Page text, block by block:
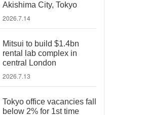
Akishima City, Tokyo
2026.7.14
Mitsui to build $1.4bn
rental lab complex in
central London
2026.7.13
Tokyo office vacancies fall
below 2% for 1st time